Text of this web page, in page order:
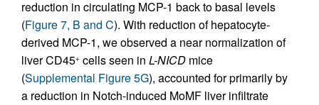
reduction in circulating MCP-1 back to basal levels
(Figure 7, B and C). With reduction of hepatocyte-
derived MCP-1, we observed a near normalization of
liver CD45+ cells seen in L-NICD mice
(Supplemental Figure 5G), accounted for primarily by
a reduction in Notch-induced MoMF liver infiltrate